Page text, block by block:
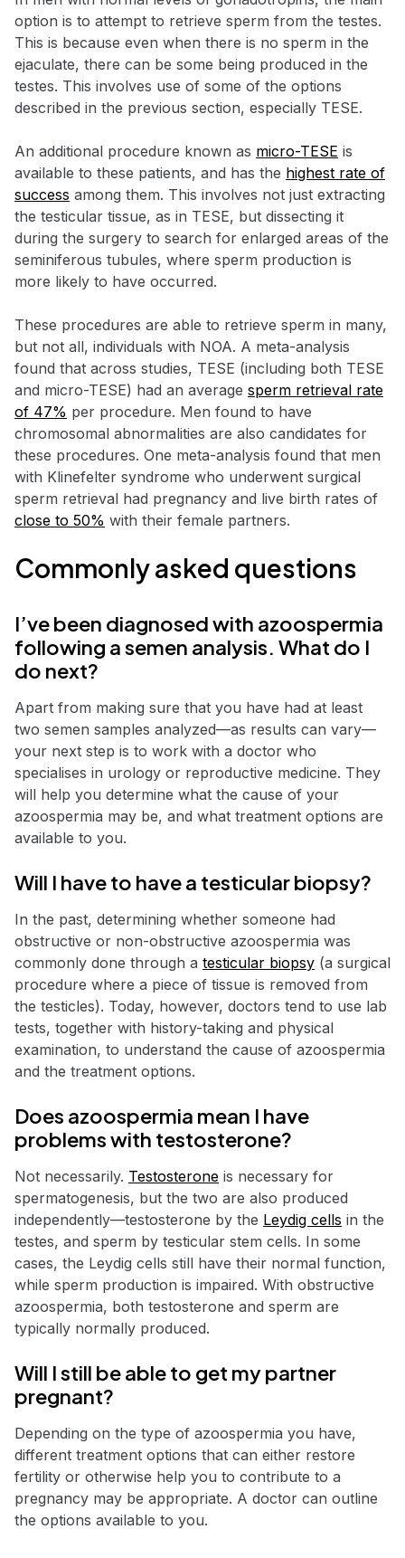
option is to attempt to retrieve sperm from the testes.
This is because even when there is no sperm in the
ejaculate, there can be some being produced in the
testes. This involves use of some of the options
described in the previous section, especially TESE.
An additional procedure known as micro-TESE is
available to these patients, and has the highest rate of
success among them. This involves not just extracting
the testicular tissue, as in TESE, but dissecting it
during the surgery to search for enlarged areas of the
seminiferous tubules, where sperm production is
more likely to have occurred.
These procedures are able to retrieve sperm in many,
but not all, individuals with NOA. A meta-analysis
found that across studies, TESE (including both TESE
and micro-TESE) had an average sperm retrieval rate
of 47% per procedure. Men found to have
chromosomal abnormalities are also candidates for
these procedures. One meta-analysis found that men
with Klinefelter syndrome who underwent surgical
sperm retrieval had pregnancy and live birth rates of
close to 50% with their female partners.
Commonly asked questions
I’ve been diagnosed with azoospermia
following a semen analysis. What do I
do next?
Apart from making sure that you have had at least
two semen samples analyzed—as results can vary—
your next step is to work with a doctor who
specialises in urology or reproductive medicine. They
will help you determine what the cause of your
azoospermia may be, and what treatment options are
available to you.
Will I have to have a testicular biopsy?
In the past, determining whether someone had
obstructive or non-obstructive azoospermia was
commonly done through a testicular biopsy (a surgical
procedure where a piece of tissue is removed from
the testicles). Today, however, doctors tend to use lab
tests, together with history-taking and physical
examination, to understand the cause of azoospermia
and the treatment options.
Does azoospermia mean I have
problems with testosterone?
Not necessarily. Testosterone is necessary for
spermatogenesis, but the two are also produced
independently—testosterone by the Leydig cells in the
testes, and sperm by testicular stem cells. In some
cases, the Leydig cells still have their normal function,
while sperm production is impaired. With obstructive
azoospermia, both testosterone and sperm are
typically normally produced.
Will I still be able to get my partner
pregnant?
Depending on the type of azoospermia you have,
different treatment options that can either restore
fertility or otherwise help you to contribute to a
pregnancy may be appropriate. A doctor can outline
the options available to you.